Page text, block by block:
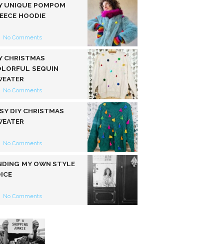
UNIQUE POMPOM
HOODIE
No Comments
CHRISTMAS
SEQUIN
No Comments
DIY CHRISTMAS
No Comments
MY OWN STYLE
No Comments